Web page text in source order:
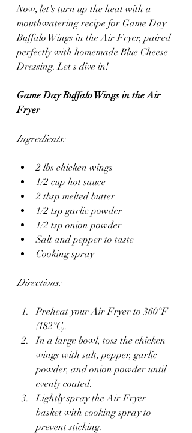
Now, let's turn up the heat with a
mouthwatering recipe for Game Day
Buffalo Wings in the Air Fryer, paired
perfectly with homemade Blue Cheese
Dressing. Let's dive in!
Game Day Buffalo Wings in the Air
Fryer
Ingredients:
2 lbs chicken wings
1/2 cup hot sauce
2 tbsp melted butter
1/2 tsp garlic powder
1/2 tsp onion powder
Salt and pepper to taste
Cooking spray
Directions:
Preheat your Air Fryer to 360°F
(182°C).
In a large bowl, toss the chicken
wings with salt, pepper, garlic
powder, and onion powder until
evenly coated.
Lightly spray the Air Fryer
basket with cooking spray to
prevent sticking.